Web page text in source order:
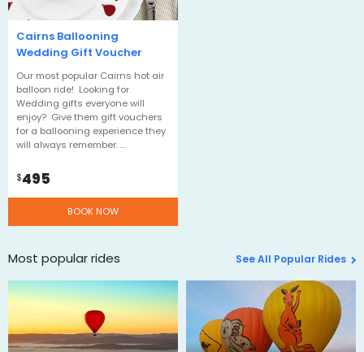
Cairns Ballooning
Wedding Gift Voucher
Our most popular Cairns hot air
balloon ride! Looking for
Wedding gifts everyone will
enjoy? Give them gift vouchers
for a ballooning experience they
will always remember. …
$495
BOOK NOW
Most popular rides See All Popular Rides